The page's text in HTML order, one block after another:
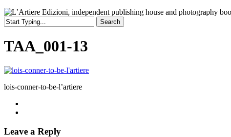
Search
Search
TAA_001-13
lois-conner-to-be-l’artiere
Leave a Reply